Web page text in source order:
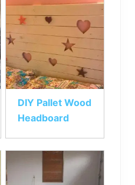
DIY Pallet Wood
Headboard